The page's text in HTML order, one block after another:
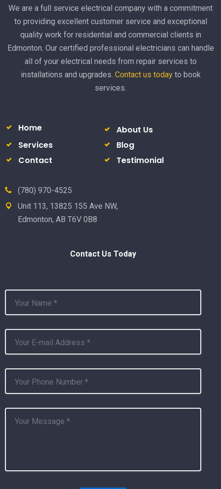
We are a full service electrical company with a commitment
to providing excellent customer service and exceptional
quality work for residential and commercial clients in
Edmonton. Our certified professional electricians can handle
all of your electrical needs from repair services to
installations and upgrades. Contact us todayto book
services.
Home
About Us
Services
Blog
Contact
Testimonial
(780) 970-4525
Unit 113, 13825 155 Ave NW,
Edmonton, AB T6V 0B8
Contact Us Today